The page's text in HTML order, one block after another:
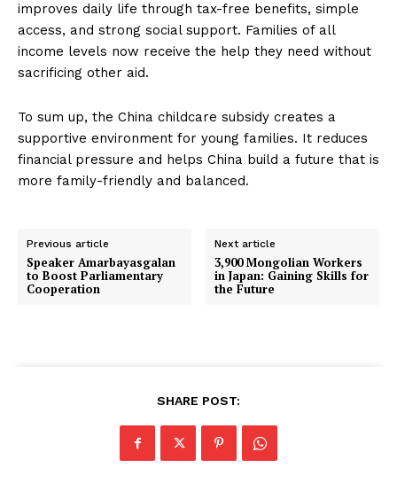
improves daily life through tax-free benefits, simple
access, and strong social support. Families of all
income levels now receive the help they need without
sacrificing other aid.
To sum up, the China childcare subsidy creates a
supportive environment for young families. It reduces
financial pressure and helps China build a future that is
more family-friendly and balanced.
Previous article
Speaker Amarbayasgalan
to Boost Parliamentary
Cooperation
Next article
3,900 Mongolian Workers
in Japan: Gaining Skills for
the Future
SHARE POST: